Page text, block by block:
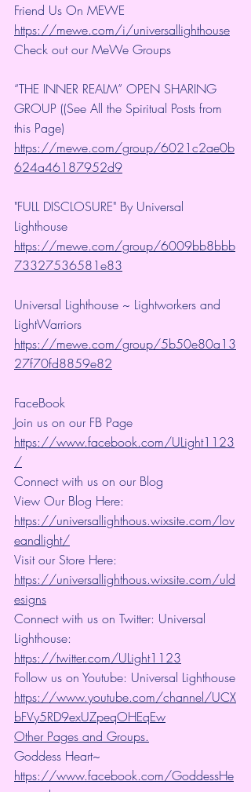
Friend Us On MEWE
https://mewe.com/i/universallighthouse
Check out our MeWe Groups
“THE INNER REALM” OPEN SHARING
GROUP ((See All the Spiritual Posts from
this Page)
https://mewe.com/group/6021c2ae0b
624a46187952d9
"FULL DISCLOSURE" By Universal
Lighthouse
https://mewe.com/group/6009bb8bbb
73327536581e83
Universal Lighthouse ~ Lightworkers and
LightWarriors
https://mewe.com/group/5b50e80a13
27f70fd8859e82
FaceBook
Join us on our FB Page
https://www.facebook.com/ULight1123
/
Connect with us on our Blog
View Our Blog Here:
https://universallighthous.wixsite.com/lov
eandlight/
Visit our Store Here:
https://universallighthous.wixsite.com/uld
esigns
Connect with us on Twitter: Universal
Lighthouse:
https://twitter.com/ULight1123
Follow us on Youtube: Universal Lighthouse
https://www.youtube.com/channel/UCX
bFVy5RD9exUZpeqOHEqEw
Other Pages and Groups.
Goddess Heart~
https://www.facebook.com/GoddessHe